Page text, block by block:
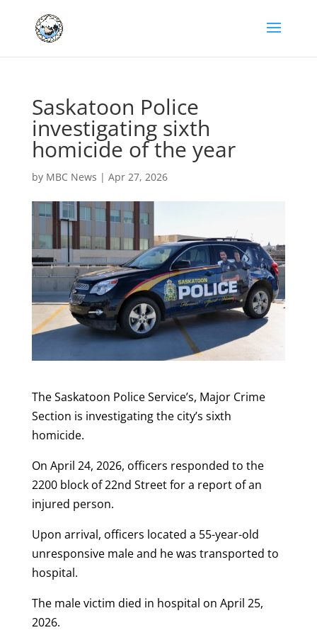
Saskatoon Police
investigating sixth
homicide of the year
by MBC News | Apr 27, 2026
The Saskatoon Police Service’s, Major Crime
Section is investigating the city’s sixth
homicide.
On April 24, 2026, officers responded to the
2200 block of 22nd Street for a report of an
injured person.
Upon arrival, officers located a 55-year-old
unresponsive male and he was transported to
hospital.
The male victim died in hospital on April 25,
2026.